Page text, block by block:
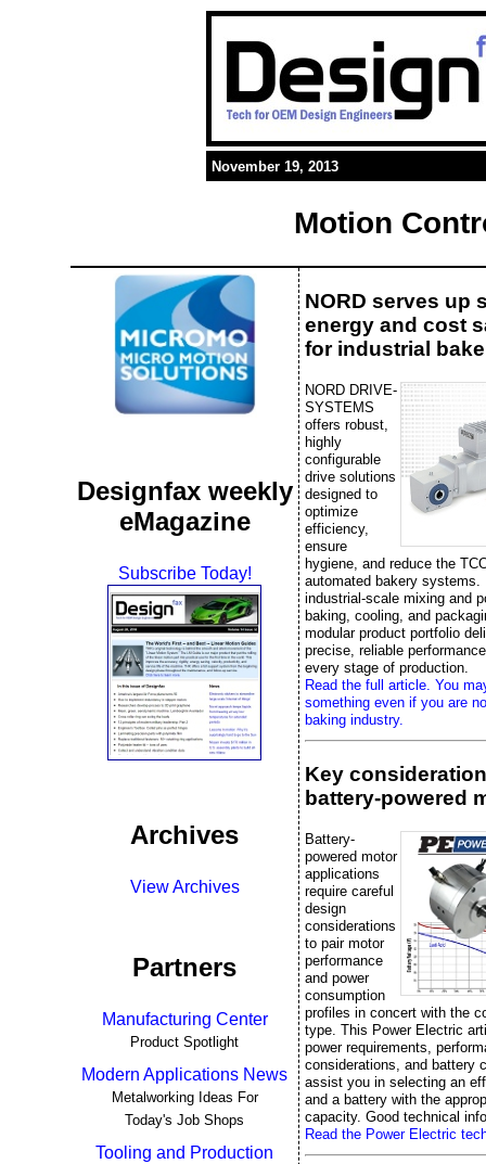
November 19, 2013
Motion
Designfax weekly
eMagazine
Subscribe Today!
Archives
View Archives
Partners
Manufacturing Center
Product Spotlight
Modern Applications News
Metalworking Ideas For
Today's Job Shops
Tooling and Production
NORD serves up
energy and cost
for industrial
NORD DRIVE-
SYSTEMS
offers robust,
highly
configurable
drive solutions
designed to
optimize
efficiency,
ensure
hygiene, and reduce the
automated bakery systems.
industrial-scale mixing and
baking, cooling, and
modular product portfolio
precise, reliable
every stage of production.
Read the full article. You
something even if you are
baking industry.
Key
battery-powered
Battery-
powered motor
applications
require careful
design
considerations
to pair motor
performance
and power
consumption
profiles in concert with the
type. This Power Electric
power requirements,
considerations, and battery
assist you in selecting an
and a battery with the
capacity. Good technical
Read the Power Electric